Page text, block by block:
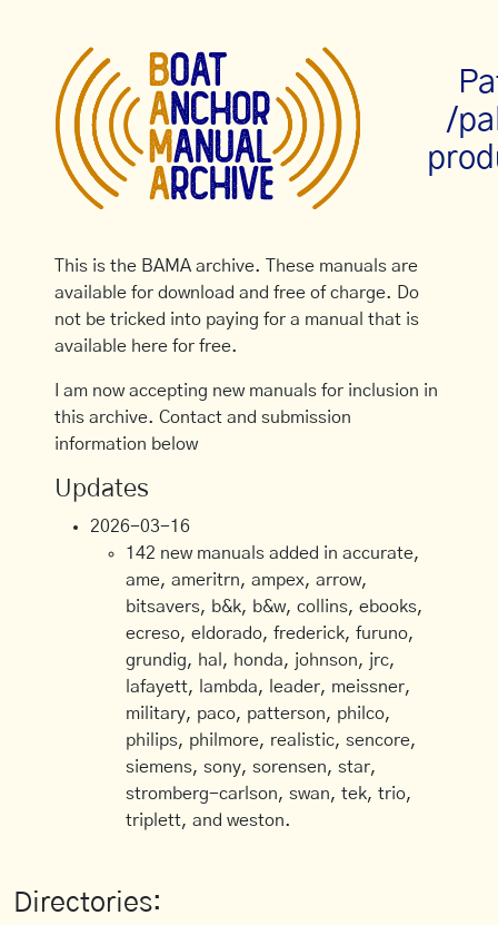
/
This is the BAMA archive. These manuals are
available for download and free of charge. Do
not be tricked into paying for a manual that is
available here for free.
I am now accepting new manuals for inclusion in
this archive. Contact and submission
information below
Updates
2026-03-16
142 new manuals added in accurate,
ame, ameritrn, ampex, arrow,
bitsavers, b&k, b&w, collins, ebooks,
ecreso, eldorado, frederick, furuno,
grundig, hal, honda, johnson, jrc,
lafayett, lambda, leader, meissner,
military, paco, patterson, philco,
philips, philmore, realistic, sencore,
siemens, sony, sorensen, star,
stromberg-carlson, swan, tek, trio,
triplett, and weston.
Directories: